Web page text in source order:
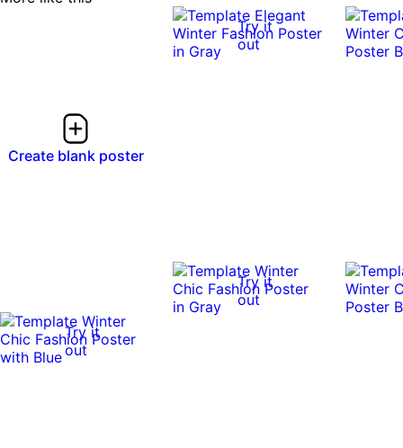
Create blank poster
Try it
out
Try it
out
Try it
out